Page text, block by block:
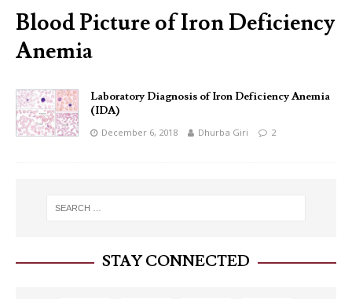
Blood Picture of Iron Deficiency
Anemia
Laboratory Diagnosis of Iron Deficiency Anemia
(IDA)
December 6, 2018 Dhurba Giri 2
STAY CONNECTED